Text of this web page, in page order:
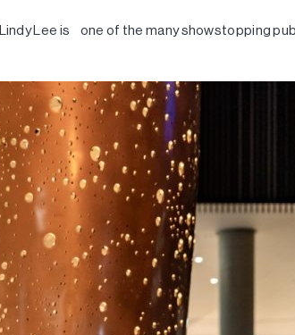
Lee is one of the many showstopping